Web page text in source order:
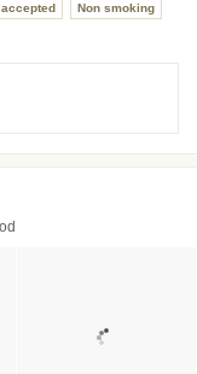
Non smoking